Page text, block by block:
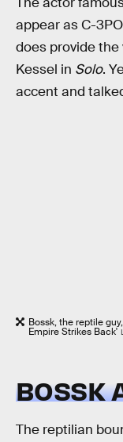
appear as C-
does provide the
Kessel in Solo.
accent and
Bossk, the reptile
Empire Strikes Back'
BOSSK
The reptilian